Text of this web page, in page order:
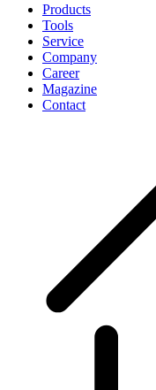
Products
Tools
Service
Company
Career
Magazine
Contact